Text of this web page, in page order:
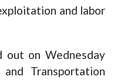
and labor
out on Wednesday
Transportation